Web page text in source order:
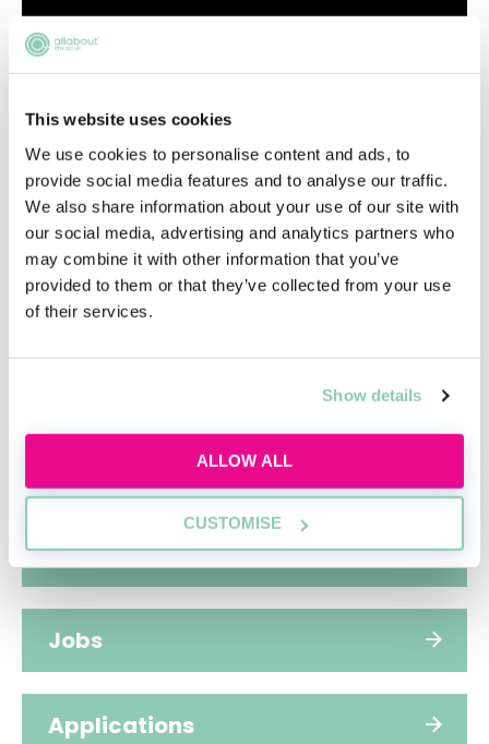
This website uses cookies
We use cookies to personalise content and ads, to
provide social media features and to analyse our traffic.
We also share information about your use of our site with
our social media, advertising and analytics partners who
may combine it with other information that you’ve
provided to them or that they’ve collected from your use
of their services.
Show details
ALLOW ALL
CUSTOMISE
Hub home
Jobs
Applications